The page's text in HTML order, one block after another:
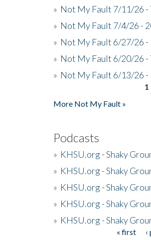
» Not My Fault 7/11/26 -
» Not My Fault 7/4/26 -
» Not My Fault 6/27/26 -
» Not My Fault 6/20/26 -
» Not My Fault 6/13/26 -
1
More Not My Fault »
Podcasts
» KHSU.org - Shaky
» KHSU.org - Shaky
» KHSU.org - Shaky
» KHSU.org - Shaky
» KHSU.org - Shaky
« first